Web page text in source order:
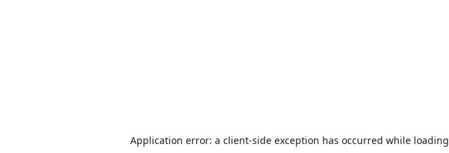
Application error: a client-side exception has occurred while loading